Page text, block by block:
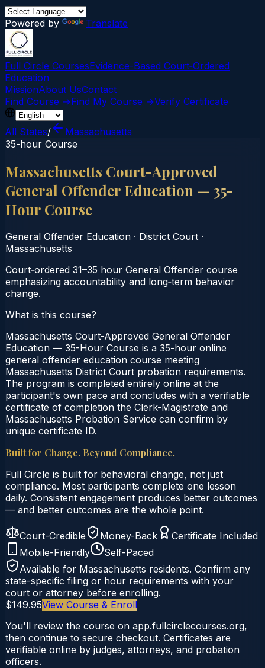
Powered by Translate
Full Circle CoursesEvidence-Based Court‑Ordered
Education
MissionAbout UsContact
Find Course →Find My Course →Verify Certificate
All States/
Massachusetts
35-hour Course
Massachusetts Court-Approved
General Offender Education — 35-
Hour Course
General Offender Education · District Court ·
Massachusetts
Court‑ordered 31–35 hour General Offender course
emphasizing accountability and long‑term behavior
change.
What is this course?
Massachusetts Court-Approved General Offender
Education — 35-Hour Course is a 35-hour online
general offender education course meeting
Massachusetts District Court probation requirements.
The program is completed entirely online at the
participant's own pace and concludes with a verifiable
certificate of completion the Clerk-Magistrate and
Massachusetts Probation Service can confirm by
unique certificate ID.
Built for Change. Beyond Compliance.
Full Circle is built for behavioral change, not just
compliance. Most participants complete one lesson
daily. Consistent engagement produces better outcomes
— and better outcomes are the whole point.
Court-Credible Money-Back
Certificate Included
Mobile-Friendly
Self-Paced
Available for Massachusetts residents. Confirm any
state-specific filing or hour requirements with your
court or attorney before enrolling.
$149.95View Course & Enroll
You'll review the course on app.fullcirclecourses.org,
then continue to secure checkout. Certificates are
verifiable online by judges, attorneys, and probation
officers.